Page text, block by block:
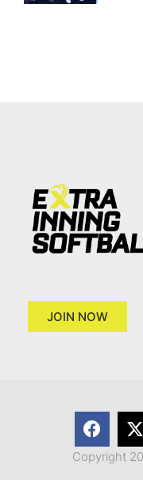
JOIN NOW
Copyright